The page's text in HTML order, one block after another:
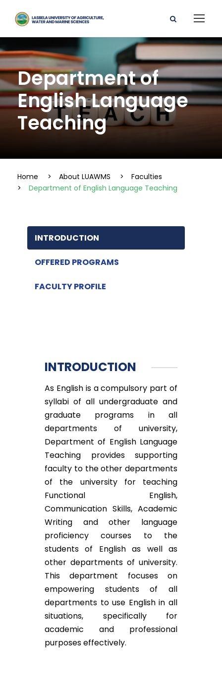
Department of
English Language
Teaching
Home > About LUAWMS >
Faculties
>
Department of English Language Teaching
INTRODUCTION
OFFERED PROGRAMS
FACULTY PROFILE
INTRODUCTION
As English is a compulsory part of
syllabi of all undergraduate and
graduate programs in all
departments of university,
Department of English Language
Teaching provides supporting
faculty to the other departments
of the university for teaching
Functional English,
Communication Skills, Academic
Writing and other language
proficiency courses to the
students of English as well as
other departments of university.
This department focuses on
empowering students of all
departments to use English in all
situations, specifically for
academic and professional
purposes effectively.